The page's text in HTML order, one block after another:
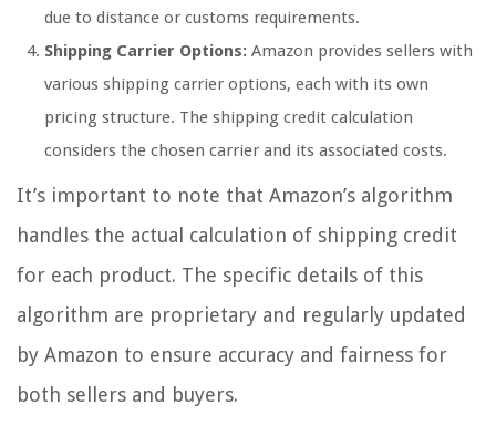
due to distance or customs requirements.
Shipping Carrier Options: Amazon provides sellers with
various shipping carrier options, each with its own
pricing structure. The shipping credit calculation
considers the chosen carrier and its associated costs.
It’s important to note that Amazon’s algorithm
handles the actual calculation of shipping credit
for each product. The specific details of this
algorithm are proprietary and regularly updated
by Amazon to ensure accuracy and fairness for
both sellers and buyers.